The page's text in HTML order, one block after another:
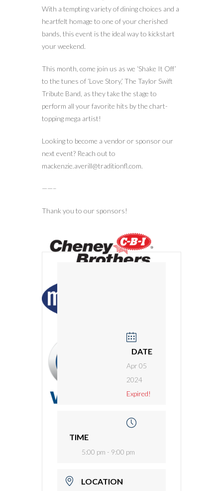
With a tempting variety of dining choices and a
heartfelt homage to one of your cherished
bands, this event is the ideal way to kickstart
your weekend.
This month, come join us as we ‘Shake It Off’
to the tunes of ‘Love Story,’ The Taylor Swift
Tribute Band, as they take the stage to
perform all your favorite hits by the chart-
topping mega artist!
Looking to become a vendor or sponsor our
next event? Reach out to
mackenzie.averill@traditionfl.com.
——–
Thank you to our sponsors!
DATE
Apr 05
2024
Expired!
TIME
5:00 pm - 9:00 pm
LOCATION